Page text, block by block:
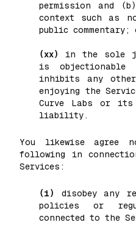
permission and
context such as
public commentary;
(xx)
in the sole
is
inhibits any
enjoying the
Curve Labs or
liability.
You likewise
following in
Services:
(i)
disobey any
policies or
connected to the